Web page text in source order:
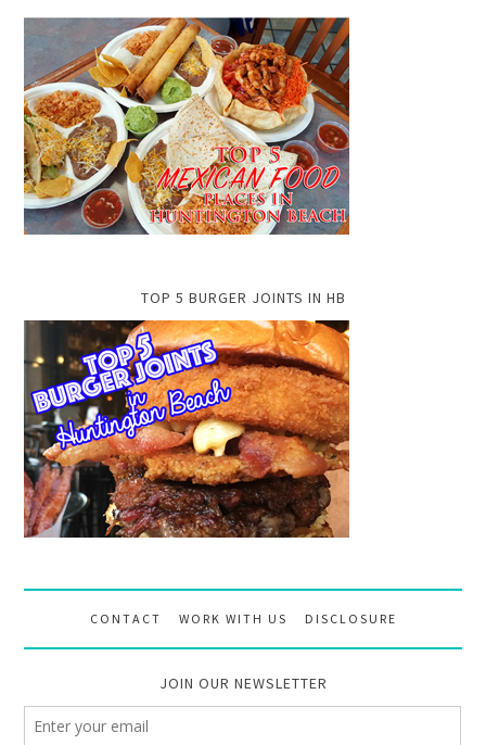
TOP 5 BURGER JOINTS IN HB
CONTACT WORK WITH US DISCLOSURE
JOIN OUR NEWSLETTER